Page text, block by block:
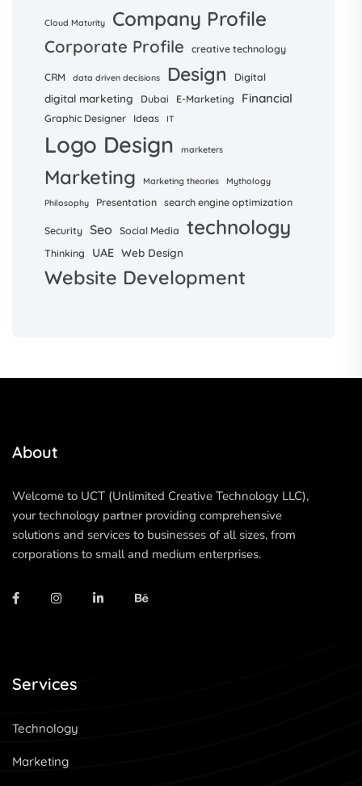
Cloud Maturity Company Profile
Corporate Profile creative technology
CRM data driven decisions Design Digital
digital marketing Dubai E-Marketing Financial
Graphic Designer Ideas IT
Logo Design marketers
Marketing Marketing theories
Mythology
Philosophy
Presentation search engine optimization
Security Seo Social Media technology
Thinking UAE Web Design
Website Development
About
Welcome to UCT (Unlimited Creative Technology LLC),
your technology partner providing comprehensive
solutions and services to businesses of all sizes, from
corporations to small and medium enterprises.
Services
Technology
Marketing